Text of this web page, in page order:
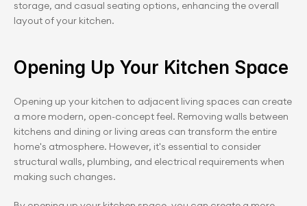
storage, and casual seating options, enhancing the overall
layout of your kitchen.
Opening Up Your Kitchen Space
Opening up your kitchen to adjacent living spaces can create
a more modern, open-concept feel. Removing walls between
kitchens and dining or living areas can transform the entire
home's atmosphere. However, it's essential to consider
structural walls, plumbing, and electrical requirements when
making such changes.